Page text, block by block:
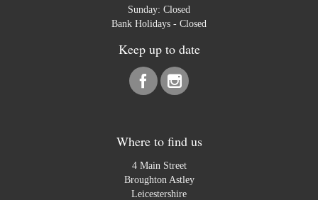
Sunday: Closed
Bank Holidays - Closed
Keep up to date
Where to find us
4 Main Street
Broughton Astley
Leicestershire